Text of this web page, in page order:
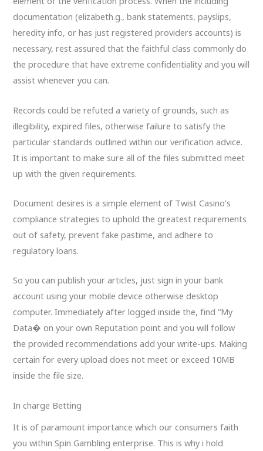
documentation (elizabeth.g., bank statements, payslips,
heredity info, or has just registered providers accounts) is
necessary, rest assured that the faithful class commonly do
the procedure that have extreme confidentiality and you will
assist whenever you can.
Records could be refuted a variety of grounds, such as
illegibility, expired files, otherwise failure to satisfy the
particular standards outlined within our verification advice.
It is important to make sure all of the files submitted meet
up with the given requirements.
Document desires is a simple element of Twist Casino’s
compliance strategies to uphold the greatest requirements
out of safety, prevent fake pastime, and adhere to
regulatory loans.
So you can publish your articles, just sign in your bank
account using your mobile device otherwise desktop
computer. Immediately after logged inside the, find “My
Data� on your own Reputation point and you will follow
the provided recommendations add your write-ups. Making
certain for every upload does not meet or exceed 10MB
inside the file size.
In charge Betting
It is of paramount importance which our consumers faith
you within Spin Gambling enterprise. This is why i hold